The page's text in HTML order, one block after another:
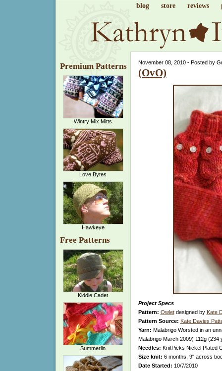
blog store reviews
Premium Patterns
Wintry Mix Mitts
Love Bytes
Hawkeye
Free Patterns
Kiddie Cadet
Summerlin
November 08, 2010 - Posted by
(OvO)
Project Specs
Pattern: Owletdesigned by Kate
Pattern Source: Kate Davies
Yarn: Malabrigo Worsted in an
Malabrigo March 2009) 112g (234
Needles: KnitPicks Nickel Plated
Size knit: 6 months, 9" across
Date Started: 10/7/2010